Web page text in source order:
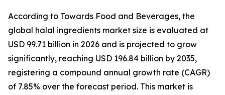
According to Towards Food and Beverages, the
global halal ingredients market size is evaluated at
USD 99.71 billion in 2026 and is projected to grow
significantly, reaching USD 196.84 billion by 2035,
registering a compound annual growth rate (CAGR)
of 7.85% over the forecast period. This market is